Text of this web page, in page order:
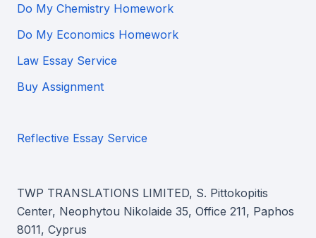
Do My Chemistry Homework
Do My Economics Homework
Law Essay Service
Buy Assignment
Reflective Essay Service
TWP TRANSLATIONS LIMITED, S. Pittokopitis
Center, Neophytou Nikolaide 35, Office 211, Paphos
8011, Cyprus